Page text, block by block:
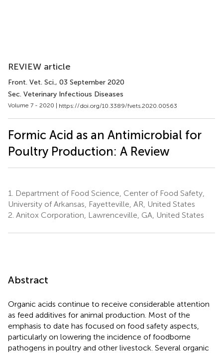
REVIEW article
Front. Vet. Sci., 03 September 2020
Sec. Veterinary Infectious Diseases
Volume 7 - 2020 | https://doi.org/10.3389/fvets.2020.00563
Formic Acid as an Antimicrobial for
Poultry Production: A Review
1.
Department of Food Science, Center of Food Safety,
University of Arkansas, Fayetteville, AR, United States
2. Anitox Corporation, Lawrenceville, GA, United States
Abstract
Organic acids continue to receive considerable attention
as feed additives for animal production. Most of the
emphasis to date has focused on food safety aspects,
particularly on lowering the incidence of foodborne
pathogens in poultry and other livestock. Several organic